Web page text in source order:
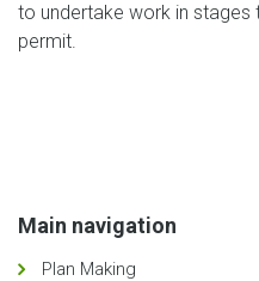
to undertake work in
permit.
Main navigation
Plan Making